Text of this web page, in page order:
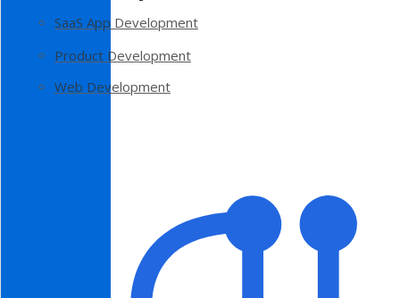
SaaS App Development
Product Development
Web Development